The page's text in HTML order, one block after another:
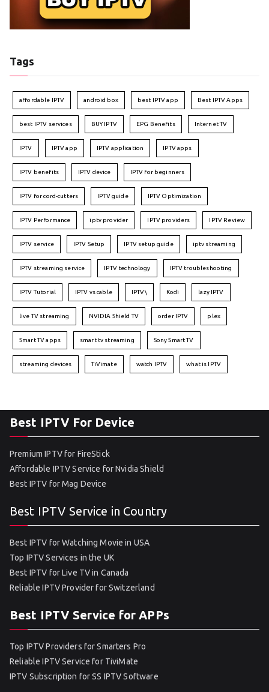
Tags
affordable IPTV android box best IPTV app Best IPTV Apps
best IPTV services BUY IPTV EPG Benefits Internet TV
IPTV IPTV app IPTV application IPTV apps
IPTV benefits IPTV device IPTV for beginners
IPTV for cord-cutters IPTV guide IPTV Optimization
IPTV Performance iptv provider IPTV providers IPTV Review
IPTV service IPTV Setup IPTV setup guide iptv streaming
IPTV streaming service IPTV technology IPTV troubleshooting
IPTV Tutorial IPTV vs cable IPTV\ Kodi lazy IPTV
live TV streaming NVIDIA Shield TV order IPTV plex
Smart TV apps smart tv streaming Sony Smart TV
streaming devices TiVimate watch IPTV what is IPTV
Best IPTV For Device
Premium IPTV for FireStick
Affordable IPTV Service for Nvidia Shield
Best IPTV for Mag Device
Best IPTV Service in Country
Best IPTV for Watching Movie in USA
Top IPTV Services in the UK
Best IPTV for Live TV in Canada
Reliable IPTV Provider for Switzerland
Best IPTV Service for APPs
Top IPTV Providers for Smarters Pro
Reliable IPTV Service for TiviMate
IPTV Subscription for SS IPTV Software